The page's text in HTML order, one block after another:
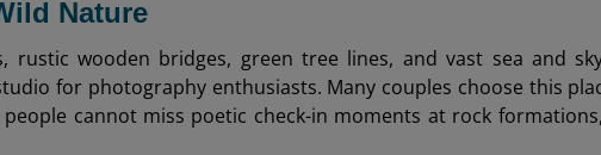
Nature
rustic wooden bridges, green tree lines, and vast sea and
for photography enthusiasts. Many couples choose this
cannot miss poetic check-in moments at rock